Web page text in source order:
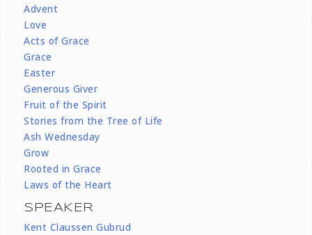
Advent
Love
Acts of Grace
Grace
Easter
Generous Giver
Fruit of the Spirit
Stories from the Tree of Life
Ash Wednesday
Grow
Rooted in Grace
Laws of the Heart
SPEAKER
Kent Claussen Gubrud